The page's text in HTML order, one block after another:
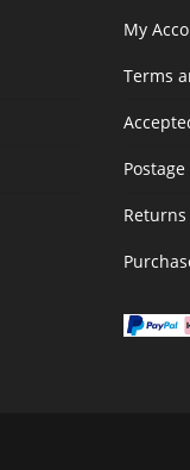
My
Terms
Returns